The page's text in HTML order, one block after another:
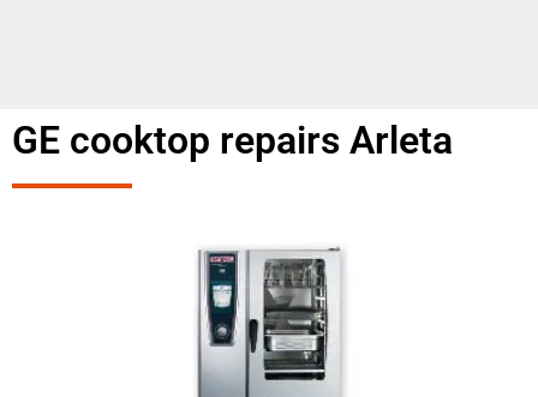
GE cooktop repairs Arleta